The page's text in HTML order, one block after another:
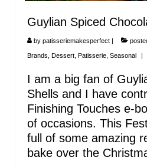
Guylian Spiced
by patisseriemakesperfect |
Brands Dessert Patisserie Seasonal |
I am a big fan of
Shells and I have
Finishing Touches e-
of occasions. This
full of some amazing
bake over the